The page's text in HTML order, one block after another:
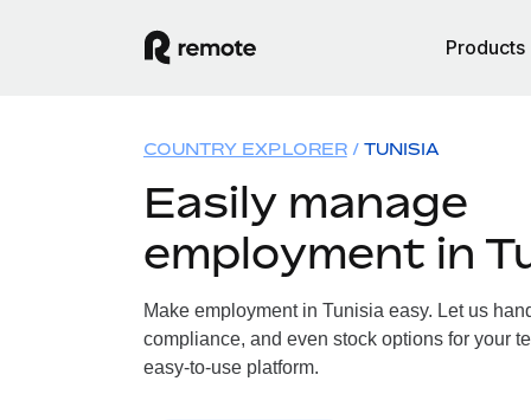
Products
COUNTRY EXPLORER TUNISIA
Easily manage
employment in
Make employment in Tunisia easy. Let us
compliance, and even stock options for your
easy-to-use platform.